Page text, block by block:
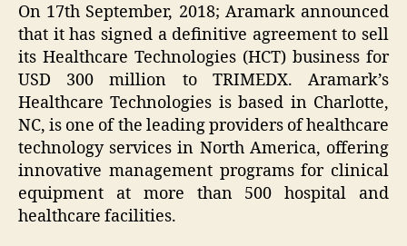
On 17th September, 2018; Aramark announced
that it has signed a definitive agreement to sell
its Healthcare Technologies (HCT) business for
USD 300 million to TRIMEDX. Aramark’s
Healthcare Technologies is based in Charlotte,
NC, is one of the leading providers of healthcare
technology services in North America, offering
innovative management programs for clinical
equipment at more than 500 hospital and
healthcare facilities.